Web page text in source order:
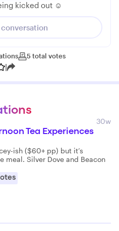
kicked out ☺️
5total votes
|
30w
Tea Experiences
ish ($60+ pp) but it’s
meal. Silver Dove and Beacon